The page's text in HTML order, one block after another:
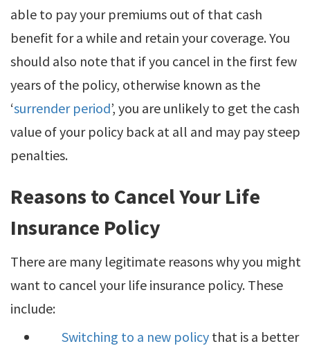
able to pay your premiums out of that cash
benefit for a while and retain your coverage. You
should also note that if you cancel in the first few
years of the policy, otherwise known as the
‘surrender period’, you are unlikely to get the cash
value of your policy back at all and may pay steep
penalties.
Reasons to Cancel Your Life
Insurance Policy
There are many legitimate reasons why you might
want to cancel your life insurance policy. These
include:
Switching to a new policy that is a better